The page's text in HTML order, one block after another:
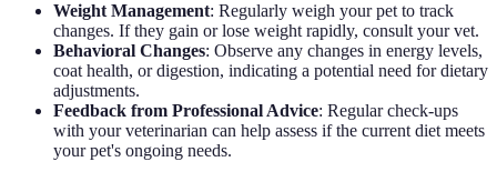
Weight Management: Regularly weigh your pet to track
changes. If they gain or lose weight rapidly, consult your vet.
Behavioral Changes: Observe any changes in energy levels,
coat health, or digestion, indicating a potential need for dietary
adjustments.
Feedback from Professional Advice: Regular check-ups
with your veterinarian can help assess if the current diet meets
your pet's ongoing needs.